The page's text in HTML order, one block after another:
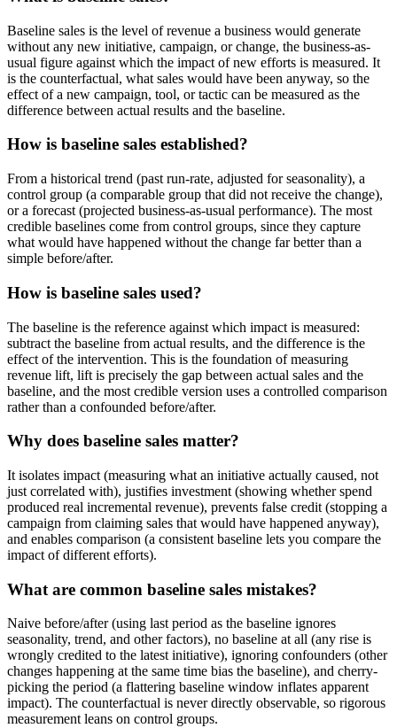
Baseline sales is the level of revenue a business would generate
without any new initiative, campaign, or change, the business-as-
usual figure against which the impact of new efforts is measured. It
is the counterfactual, what sales would have been anyway, so the
effect of a new campaign, tool, or tactic can be measured as the
difference between actual results and the baseline.
How is baseline sales established?
From a historical trend (past run-rate, adjusted for seasonality), a
control group (a comparable group that did not receive the change),
or a forecast (projected business-as-usual performance). The most
credible baselines come from control groups, since they capture
what would have happened without the change far better than a
simple before/after.
How is baseline sales used?
The baseline is the reference against which impact is measured:
subtract the baseline from actual results, and the difference is the
effect of the intervention. This is the foundation of measuring
revenue lift, lift is precisely the gap between actual sales and the
baseline, and the most credible version uses a controlled comparison
rather than a confounded before/after.
Why does baseline sales matter?
It isolates impact (measuring what an initiative actually caused, not
just correlated with), justifies investment (showing whether spend
produced real incremental revenue), prevents false credit (stopping a
campaign from claiming sales that would have happened anyway),
and enables comparison (a consistent baseline lets you compare the
impact of different efforts).
What are common baseline sales mistakes?
Naive before/after (using last period as the baseline ignores
seasonality, trend, and other factors), no baseline at all (any rise is
wrongly credited to the latest initiative), ignoring confounders (other
changes happening at the same time bias the baseline), and cherry-
picking the period (a flattering baseline window inflates apparent
impact). The counterfactual is never directly observable, so rigorous
measurement leans on control groups.